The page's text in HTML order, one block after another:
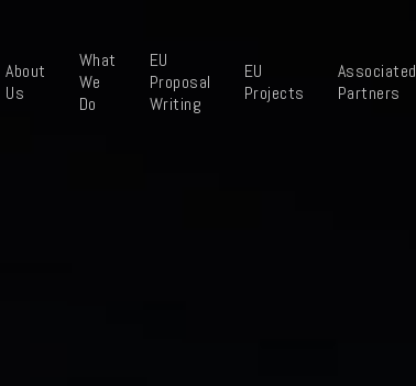
About
Us
What
We
Do
EU
Proposal
Writing
EU
Projects
Associated
Partners